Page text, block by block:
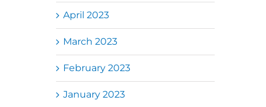
April 2023
March 2023
February 2023
January 2023